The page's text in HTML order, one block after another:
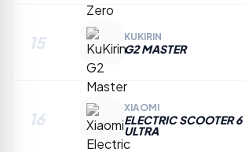
15 KUKIRIN
G2 MASTER
16
XIAOMI
ELECTRIC SCOOTER 6
ULTRA